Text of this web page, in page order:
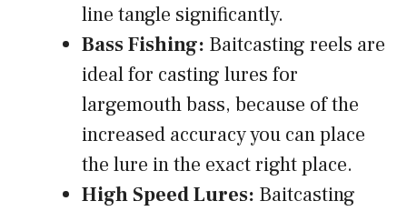
line tangle significantly.
Bass Fishing: Baitcasting reels are
ideal for casting lures for
largemouth bass, because of the
increased accuracy you can place
the lure in the exact right place.
High Speed Lures: Baitcasting